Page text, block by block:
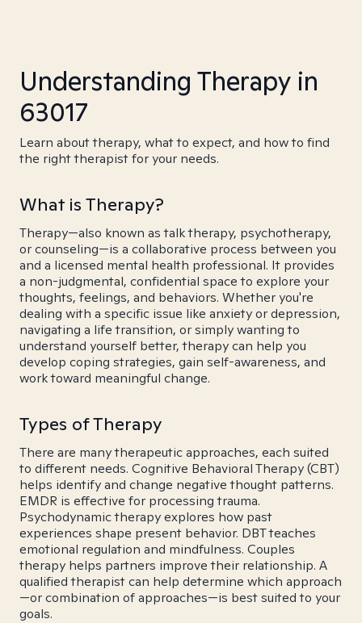
Understanding Therapy in
63017
Learn about therapy, what to expect, and how to find
the right therapist for your needs.
What is Therapy?
Therapy—also known as talk therapy, psychotherapy,
or counseling—is a collaborative process between you
and a licensed mental health professional. It provides
a non-judgmental, confidential space to explore your
thoughts, feelings, and behaviors. Whether you're
dealing with a specific issue like anxiety or depression,
navigating a life transition, or simply wanting to
understand yourself better, therapy can help you
develop coping strategies, gain self-awareness, and
work toward meaningful change.
Types of Therapy
There are many therapeutic approaches, each suited
to different needs. Cognitive Behavioral Therapy (CBT)
helps identify and change negative thought patterns.
EMDR is effective for processing trauma.
Psychodynamic therapy explores how past
experiences shape present behavior. DBT teaches
emotional regulation and mindfulness. Couples
therapy helps partners improve their relationship. A
qualified therapist can help determine which approach
—or combination of approaches—is best suited to your
goals.